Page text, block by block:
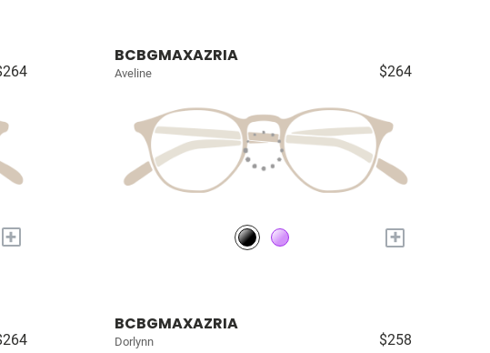
+
BCBGMAXAZRIA
Aveline $264
+
BCBGMAXAZRIA
Dorlynn $258